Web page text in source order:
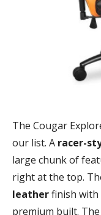
The Cougar
our list. A racer-
large chunk of
right at the top.
leatherfinish with
premium built. The